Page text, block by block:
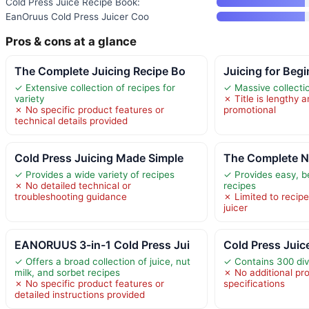
Cold Press Juice Recipe Book:
EanOruus Cold Press Juicer Coo
Pros & cons at a glance
The Complete Juicing Recipe Bo
✓ Extensive collection of recipes for
variety
✗ No specific product features or
technical details provided
Juicing for
✓ Massive
✗ Title is lengthy
promotional
Cold Press Juicing Made Simple
✓ Provides a wide variety of recipes
✗ No detailed technical or
troubleshooting guidance
The Complete
✓ Provides easy,
recipes
✗ Limited to
juicer
EANORUUS 3-in-1 Cold Press Jui
✓ Offers a broad collection of juice, nut
milk, and sorbet recipes
✗ No specific product features or
detailed instructions provided
Cold Press
✓ Contains 300
✗ No additional
specifications